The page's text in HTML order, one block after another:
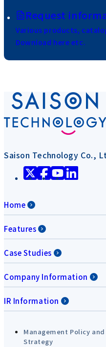
Request
Various products,
Download here etc.
Saison Technology Co.,
Home
Features
Case Studies
Company Information
IR Information
Management Policy and
Strategy